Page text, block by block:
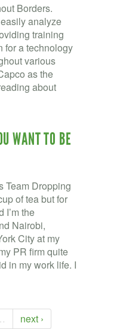
Borders.
analyze
training
for a technology
various
as the
about
WANT TO BE
Team Dropping
of tea but for
I’m the
Nairobi,
City at my
PR firm quite
in my work life. I
next ›